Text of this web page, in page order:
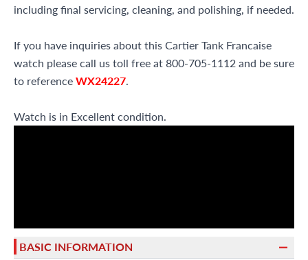
including final servicing, cleaning, and polishing, if needed.
If you have inquiries about this Cartier Tank Francaise
watch please call us toll free at 800-705-1112 and be sure
to referenceWX24227.
Watch is in Excellent condition.
BASIC INFORMATION